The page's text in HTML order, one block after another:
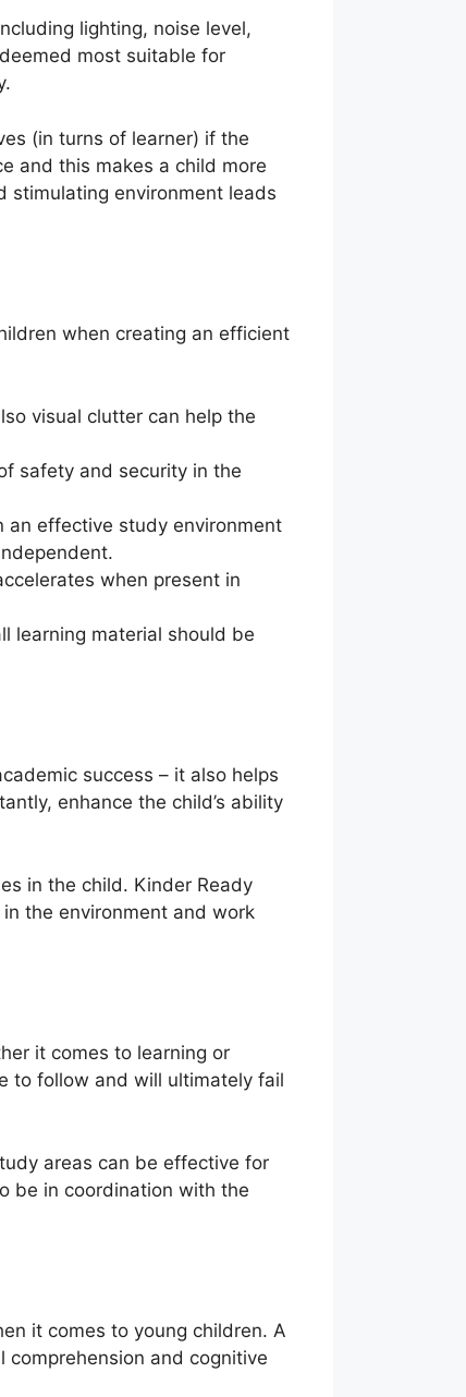
lighting, noise level,
most suitable for
(in turns of learner) if the
and this makes a child more
stimulating environment leads
when creating an efficient
visual clutter can help the
safety and security in the
an effective study environment
when present in
learning material should be
success – it also helps
enhance the child’s ability
in the child. Kinder Ready
the environment and work
it comes to learning or
to follow and will ultimately fail
areas can be effective for
be in coordination with the
it comes to young children. A
and cognitive